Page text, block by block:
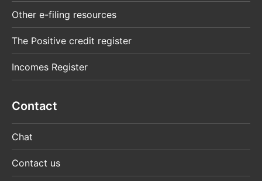
Other e-filing resources
The Positive credit register
Incomes Register
Contact
Chat
Contact us